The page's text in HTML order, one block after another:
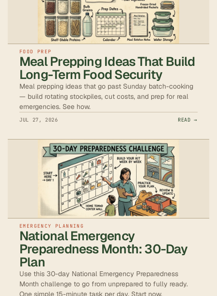
FOOD PREP
Meal Prepping Ideas That Build
Long-Term Food Security
Meal prepping ideas that go past Sunday batch-cooking
— build rotating stockpiles, cut costs, and prep for real
emergencies. See how.
JUL 27, 2026 READ →
EMERGENCY PLANNING
National Emergency
Preparedness Month: 30-Day
Plan
Use this 30-day National Emergency Preparedness
Month challenge to go from unprepared to fully ready.
One simple 15-minute task per day. Start now.